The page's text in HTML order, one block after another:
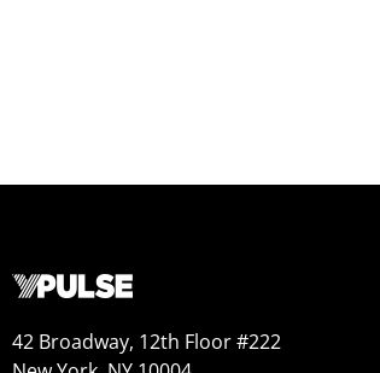
42 Broadway, 12th Floor #222